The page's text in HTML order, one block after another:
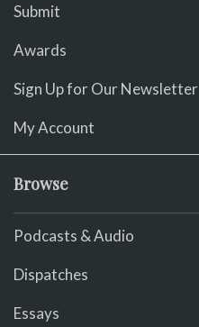
Submit
Awards
Sign Up for Our Newsletter
My Account
Browse
Podcasts & Audio
Dispatches
Essays